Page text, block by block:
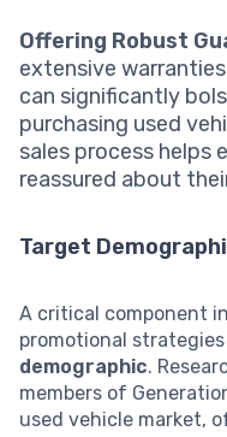
Offering Robust
extensive
can significantly
purchasing used
sales process helps
reassured about
Target
A critical component
promotional
demographic.
members of
used vehicle market,